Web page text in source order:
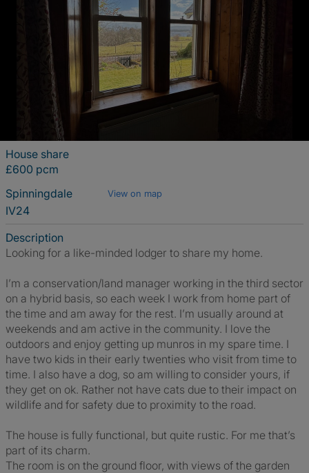
House share
£600 pcm
Spinningdale
View on map
IV24
Description
Looking for a like-minded lodger to share my home.
I’m a conservation/land manager working in the third sector
on a hybrid basis, so each week I work from home part of
the time and am away for the rest. I’m usually around at
weekends and am active in the community. I love the
outdoors and enjoy getting up munros in my spare time. I
have two kids in their early twenties who visit from time to
time. I also have a dog, so am willing to consider yours, if
they get on ok. Rather not have cats due to their impact on
wildlife and for safety due to proximity to the road.
The house is fully functional, but quite rustic. For me that’s
part of its charm.
The room is on the ground floor, with views of the garden